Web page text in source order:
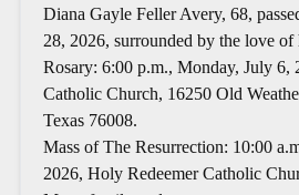
Diana Gayle Feller Avery, 68,
28, 2026, surrounded by the love of
Rosary: 6:00 p.m., Monday, July 6,
Catholic Church, 16250 Old
Texas 76008.
Mass of The Resurrection: 10:00
2026, Holy Redeemer Catholic